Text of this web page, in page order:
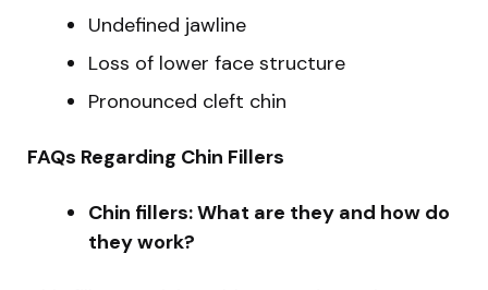
Undefined jawline
Loss of lower face structure
Pronounced cleft chin
FAQs Regarding Chin Fillers
Chin fillers: What are they and how do
they work?